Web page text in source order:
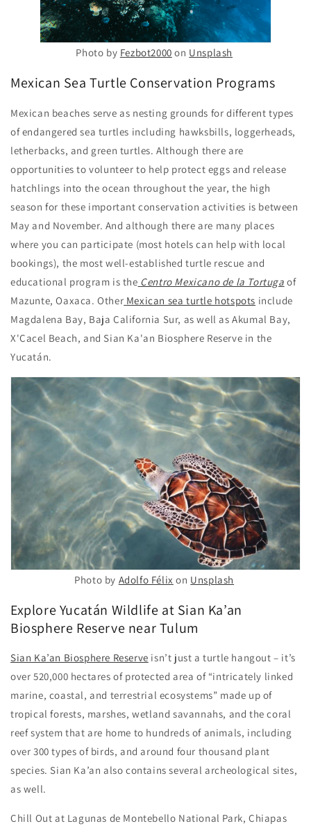
Photo by Fezbot2000 on Unsplash
Mexican Sea Turtle Conservation Programs
Mexican beaches serve as nesting grounds for different types
of endangered sea turtles including hawksbills, loggerheads,
letherbacks, and green turtles. Although there are
opportunities to volunteer to help protect eggs and release
hatchlings into the ocean throughout the year, the high
season for these important conservation activities is between
May and November. And although there are many places
where you can participate (most hotels can help with local
bookings), the most well-established turtle rescue and
educational program is the Centro Mexicano de la Tortuga of
Mazunte, Oaxaca. Other Mexican sea turtle hotspots include
Magdalena Bay, Baja California Sur, as well as Akumal Bay,
X'Cacel Beach, and Sian Ka'an Biosphere Reserve in the
Yucatán.
Photo by Adolfo Félix on Unsplash
Explore Yucatán Wildlife at Sian Ka’an
Biosphere Reserve near Tulum
Sian Ka’an Biosphere Reserve isn’t just a turtle hangout – it’s
over 520,000 hectares of protected area of “intricately linked
marine, coastal, and terrestrial ecosystems” made up of
tropical forests, marshes, wetland savannahs, and the coral
reef system that are home to hundreds of animals, including
over 300 types of birds, and around four thousand plant
species. Sian Ka’an also contains several archeological sites,
as well.
Chill Out at Lagunas de Montebello National Park, Chiapas